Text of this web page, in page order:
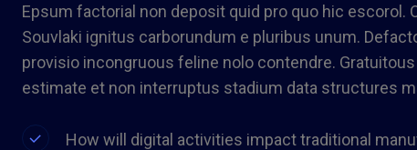
Epsum factorial non deposit quid pro quo hic escorol.
Souvlaki ignitus carborundum e pluribus unum.
provisio incongruous feline nolo contendre.
estimate et non interruptus stadium data structures
How will digital activities impact traditional